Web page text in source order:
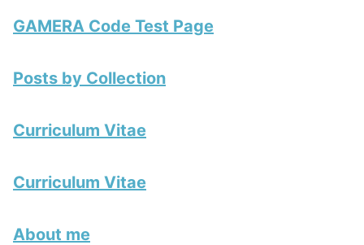
GAMERA Code Test Page
Posts by Collection
Curriculum Vitae
Curriculum Vitae
About me